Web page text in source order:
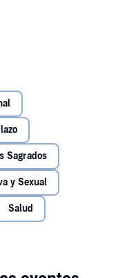
in our society and not
manner. In
many reasons that cause
including: shame, body
and tools to help
way and reclaim their
has quadrupled in the
is filled with lessons and
life from non-existent or
title, the accompanying
along with the
Sagrados
y Sexual
Salud